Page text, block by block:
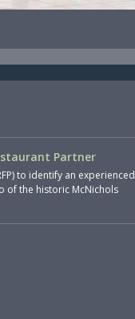
Partner
to identify an experienced
of the historic McNichols